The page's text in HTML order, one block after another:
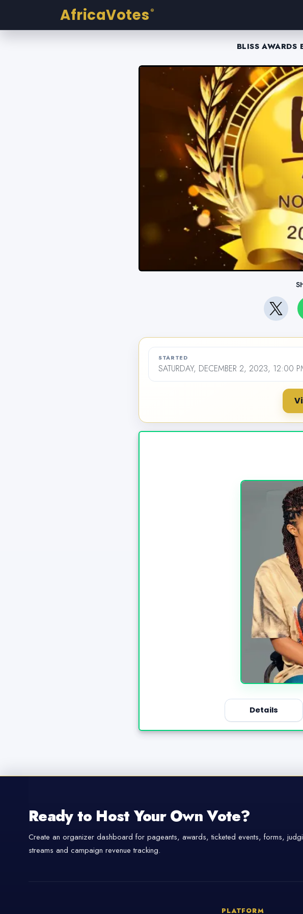
AfricaVotes ®
BLISS AWARDS
STARTED
SATURDAY, DECEMBER 2, 2023, 12:00
Details
Ready to Host Your Own Vote?
Create an organizer dashboard for pageants, awards, ticketed events, forms,
streams and campaign revenue tracking.
PLATFORM